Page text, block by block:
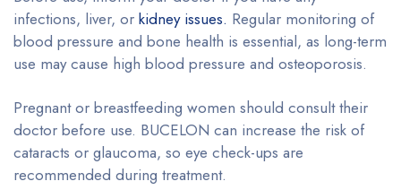
infections, liver, or kidney issues. Regular monitoring of
blood pressure and bone health is essential, as long-term
use may cause high blood pressure and osteoporosis.
Pregnant or breastfeeding women should consult their
doctor before use. BUCELON can increase the risk of
cataracts or glaucoma, so eye check-ups are
recommended during treatment.